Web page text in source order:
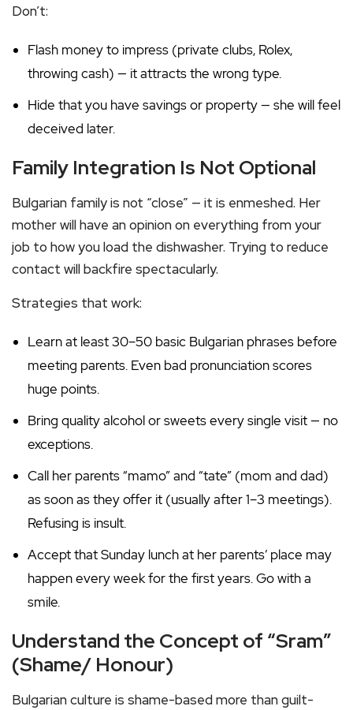
Don’t:
Flash money to impress (private clubs, Rolex,
throwing cash) — it attracts the wrong type.
Hide that you have savings or property — she will feel
deceived later.
Family Integration Is Not Optional
Bulgarian family is not “close” — it is enmeshed. Her
mother will have an opinion on everything from your
job to how you load the dishwasher. Trying to reduce
contact will backfire spectacularly.
Strategies that work:
Learn at least 30–50 basic Bulgarian phrases before
meeting parents. Even bad pronunciation scores
huge points.
Bring quality alcohol or sweets every single visit — no
exceptions.
Call her parents “mamo” and “tate” (mom and dad)
as soon as they offer it (usually after 1–3 meetings).
Refusing is insult.
Accept that Sunday lunch at her parents’ place may
happen every week for the first years. Go with a
smile.
Understand the Concept of “Sram”
(Shame/ Honour)
Bulgarian culture is shame-based more than guilt-